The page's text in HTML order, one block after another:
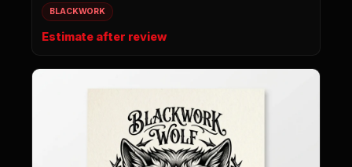
BLACKWORK
Estimate after review